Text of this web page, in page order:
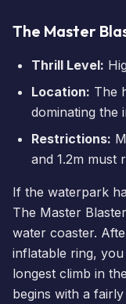
The Master
Thrill Level:
Location: The
dominating the
Restrictions:
and 1.2m must
If the waterpark
The Master
water coaster.
inflatable ring,
longest climb in
begins with a